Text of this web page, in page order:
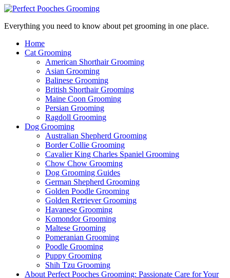
Everything you need to know about pet grooming in one place.
Home
Cat Grooming
American Shorthair Grooming
Asian Grooming
Balinese Grooming
British Shorthair Grooming
Maine Coon Grooming
Persian Grooming
Ragdoll Grooming
Dog Grooming
Australian Shepherd Grooming
Border Collie Grooming
Cavalier King Charles Spaniel Grooming
Chow Chow Grooming
Dog Grooming Guides
German Shepherd Grooming
Golden Poodle Grooming
Golden Retriever Grooming
Havanese Grooming
Komondor Grooming
Maltese Grooming
Pomeranian Grooming
Poodle Grooming
Puppy Grooming
Shih Tzu Grooming
About Perfect Pooches Grooming: Passionate Care for Your